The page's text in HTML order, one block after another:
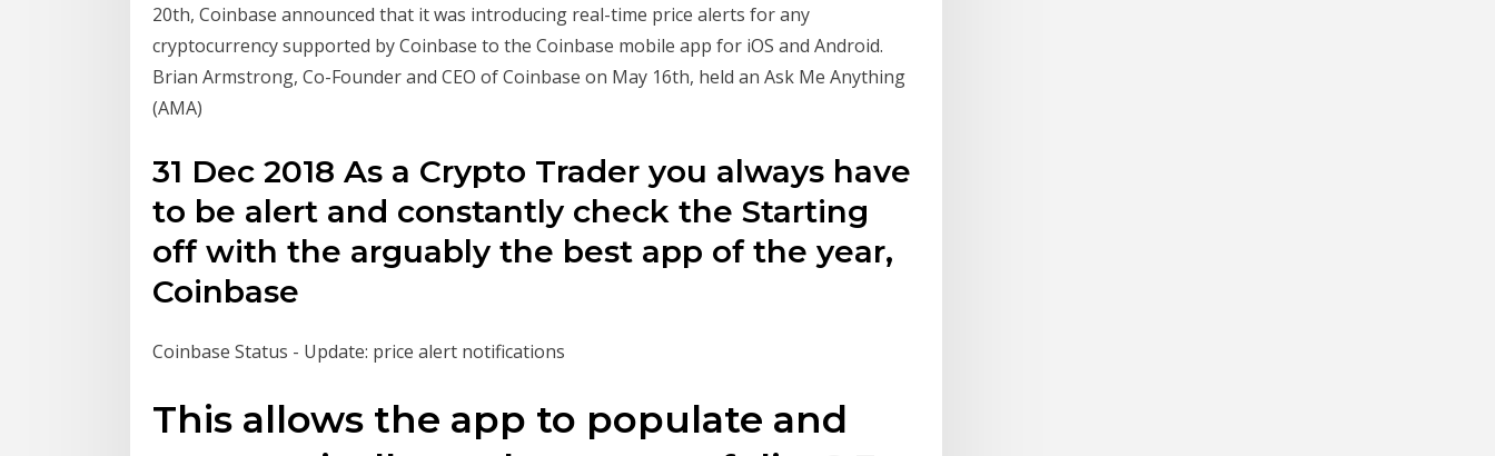
20th, Coinbase announced that it was introducing real-time price alerts for any
cryptocurrency supported by Coinbase to the Coinbase mobile app for iOS and Android.
Brian Armstrong, Co-Founder and CEO of Coinbase on May 16th, held an Ask Me Anything
(AMA)
31 Dec 2018 As a Crypto Trader you always have
to be alert and constantly check the Starting
off with the arguably the best app of the year,
Coinbase
Coinbase Status - Update: price alert notifications
This allows the app to populate and